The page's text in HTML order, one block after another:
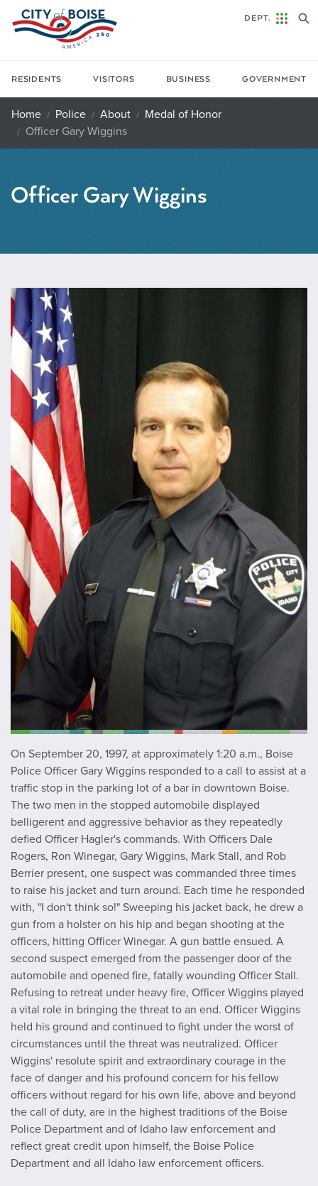
Skip to main content
RESIDENTS VISITORS BUSINESS GOVERNMENT
DEPT.
Home Police About
Medal of Honor
Officer Gary Wiggins
Officer Gary Wiggins
On September 20, 1997, at approximately 1:20 a.m., Boise
Police Officer Gary Wiggins responded to a call to assist at a
traffic stop in the parking lot of a bar in downtown Boise.
The two men in the stopped automobile displayed
belligerent and aggressive behavior as they repeatedly
defied Officer Hagler's commands. With Officers Dale
Rogers, Ron Winegar, Gary Wiggins, Mark Stall, and Rob
Berrier present, one suspect was commanded three times
to raise his jacket and turn around. Each time he responded
with, "I don't think so!" Sweeping his jacket back, he drew a
gun from a holster on his hip and began shooting at the
officers, hitting Officer Winegar. A gun battle ensued. A
second suspect emerged from the passenger door of the
automobile and opened fire, fatally wounding Officer Stall.
Refusing to retreat under heavy fire, Officer Wiggins played
a vital role in bringing the threat to an end. Officer Wiggins
held his ground and continued to fight under the worst of
circumstances until the threat was neutralized. Officer
Wiggins' resolute spirit and extraordinary courage in the
face of danger and his profound concern for his fellow
officers without regard for his own life, above and beyond
the call of duty, are in the highest traditions of the Boise
Police Department and of Idaho law enforcement and
reflect great credit upon himself, the Boise Police
Department and all Idaho law enforcement officers.